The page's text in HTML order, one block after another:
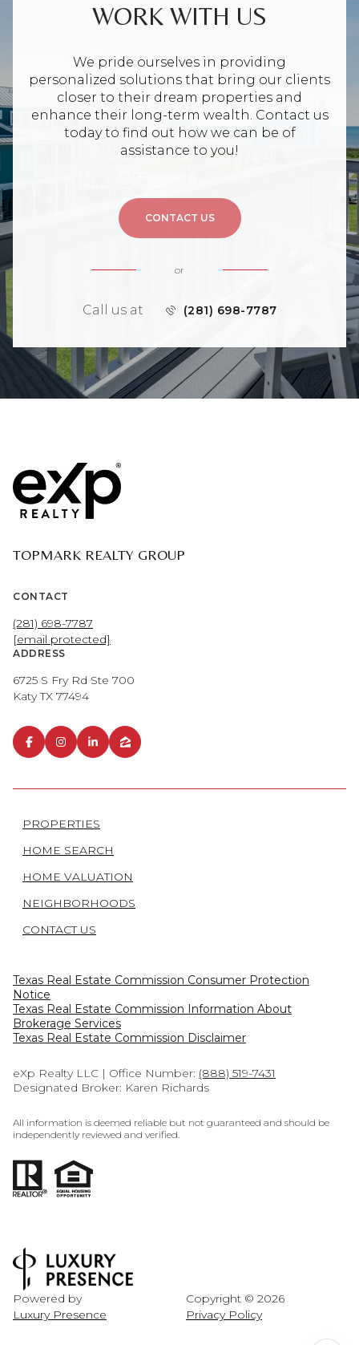
WORK WITH US
We pride ourselves in providing
personalized solutions that bring our clients
closer to their dream properties and
enhance their long-term wealth. Contact us
today to find out how we can be of
assistance to you!
CONTACT US
or
Call us at (281) 698-7787
TOPMARK REALTY GROUP
CONTACT
(281) 698-7787
[email protected]
ADDRESS
6725 S Fry Rd Ste 700
Katy TX 77494
PROPERTIES
HOME SEARCH
HOME VALUATION
NEIGHBORHOODS
CONTACT US
Texas Real Estate Commission Consumer Protection
Notice
Texas Real Estate Commission Information About
Brokerage Services​​​​​
​​​​​​​Texas Real Estate Commission Disclaimer
eXp Realty LLC | Office Number: (888) 519-7431
Designated Broker: Karen Richards
All information is deemed reliable but not guaranteed and should be
independently reviewed and verified.
Powered by
Luxury Presence
Copyright © 2026
Privacy Policy